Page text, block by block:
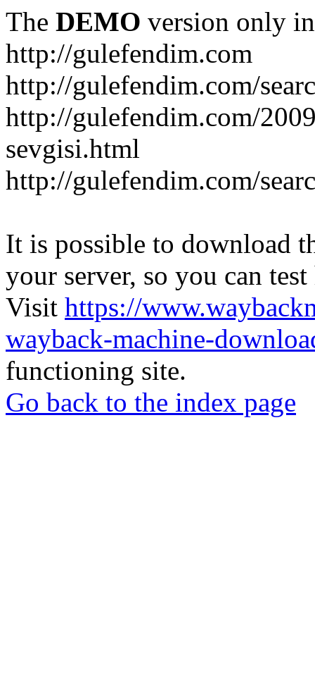
The DEMO version only
http://gulefendim.com
http://gulefendim.com/
http://gulefendim.com/
sevgisi.html
http://gulefendim.com/
It is possible to download
your server, so you can
Visit https://
wayback-machine-
functioning site.
Go back to the index page